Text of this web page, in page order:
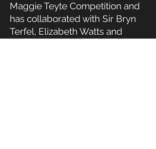
Maggie Teyte Competition and
has collaborated with Sir Bryn
Terfel, Elizabeth Watts and